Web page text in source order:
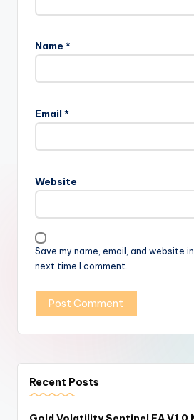
Name *
Email *
Website
Save my name, email, and website
next time I comment.
Recent Posts